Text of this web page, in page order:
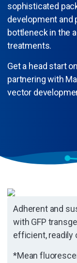
sophisticated
development and
bottleneck in the
treatments.
Get a head start
partnering with
vector
Adherent and
with GFP
efficient, readily
*Mean